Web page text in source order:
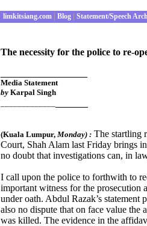
limkitsiang.com Blog Statement/Speech
The necessity for the police to re-
Media Statement
by Karpal Singh
(Kuala Lumpur, Monday) : The startling
Court, Shah Alam last Friday brings
no doubt that investigations can, in
I call upon the police to forthwith to
important witness for the prosecution
under oath. Abdul Razak’s
also no dispute that on face value
was killed. The evidence in the